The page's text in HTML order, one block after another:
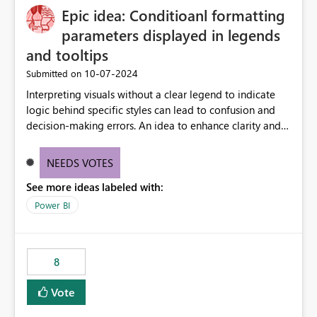
possibility would be then to say based on which report
or reports do you need to prewarm the model.
Microsoft even has the historic queries that have run on
the model, so it should be straight forward to
implement this 🙂
Epic idea: Conditioanl formatting
parameters displayed in legends
and tooltips
Submitted on ‎10-07-2024
Interpreting visuals without a clear legend to indicate
logic behind specific styles can lead to confusion and
decision-making errors. An idea to enhance clarity and
accurately display colors, patterns, and other visual
consumers to easily understand the applied logic and
make more effective decisions.
NEEDS VOTES
See more ideas labeled with:
Power BI
8
Vote